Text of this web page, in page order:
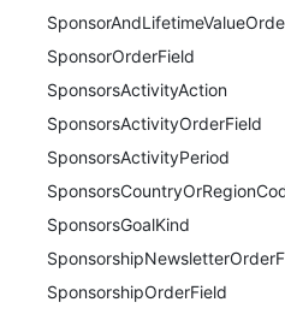
SponsorOrderField
SponsorsActivityAction
SponsorsActivityOrderField
SponsorsActivityPeriod
SponsorsGoalKind
SponsorshipOrderField